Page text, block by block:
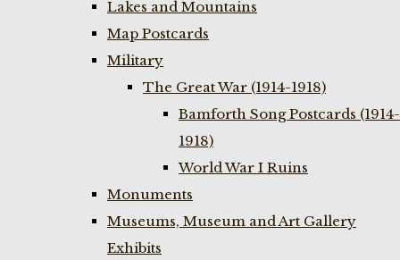
Lakes and Mountains
Map Postcards
Military
The Great War (1914-1918)
Bamforth Song Postcards (1914-
1918)
World War I Ruins
Monuments
Museums, Museum and Art Gallery
Exhibits